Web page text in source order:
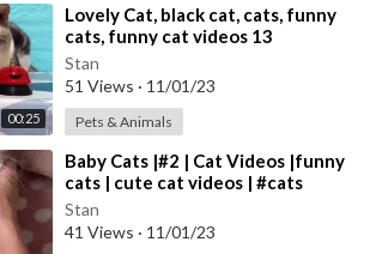
00:25
⁣Lovely Cat, black cat, cats, funny
cats, funny cat videos 13
Stan
51 Views · 11/01/23
Pets & Animals
⁣Baby Cats |#2 | Cat Videos |funny
cats | cute cat videos | #cats
Stan
41 Views · 11/01/23